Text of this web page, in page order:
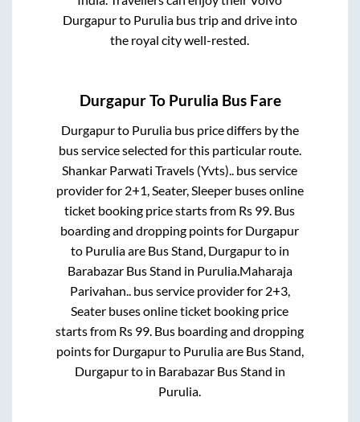
Durgapurto Puruliabus trip and drive into
the royal city well-rested.
DurgapurTo Purulia Bus Fare
Durgapurto Puruliabus price differs by the
bus service selected for this particular route.
Shankar Parwati Travels (Yvts).. bus service
provider for 2+1, Seater, Sleeperbuses online
ticket booking price starts from Rs 99. Bus
boarding and dropping points for Durgapur
to Puruliaare Bus Stand, Durgapurto in
Barabazar Bus Stand in Purulia.Maharaja
Parivahan..bus service provider for 2+3,
Seater buses online ticket booking price
starts from Rs 99. Bus boarding and dropping
points for Durgapurto Puruliaare Bus Stand,
Durgapurto in Barabazar Bus Stand in
Purulia.